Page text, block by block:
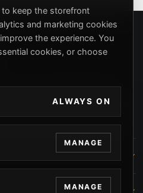
security expert Russell
firearms services, CCW
security solutions in Beverly
seeking unparalleled
to keep the storefront
and marketing cookies
the experience. You
cookies, or choose
ALWAYS ON
MANAGE
MANAGE